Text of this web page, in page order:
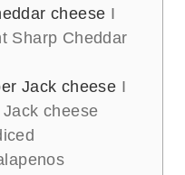
cheese I
Sharp Cheddar
Jack cheese I
Jack cheese